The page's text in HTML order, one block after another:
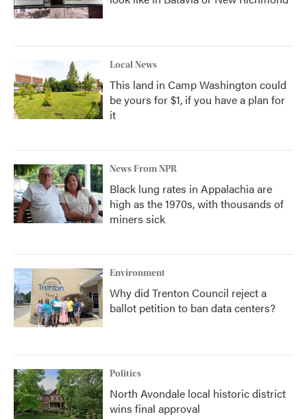
Local News
This land in Camp Washington could
be yours for $1, if you have a plan for
it
News From NPR
Black lung rates in Appalachia are
high as the 1970s, with thousands of
miners sick
Environment
Why did Trenton Council reject a
ballot petition to ban data centers?
Politics
North Avondale local historic district
wins final approval